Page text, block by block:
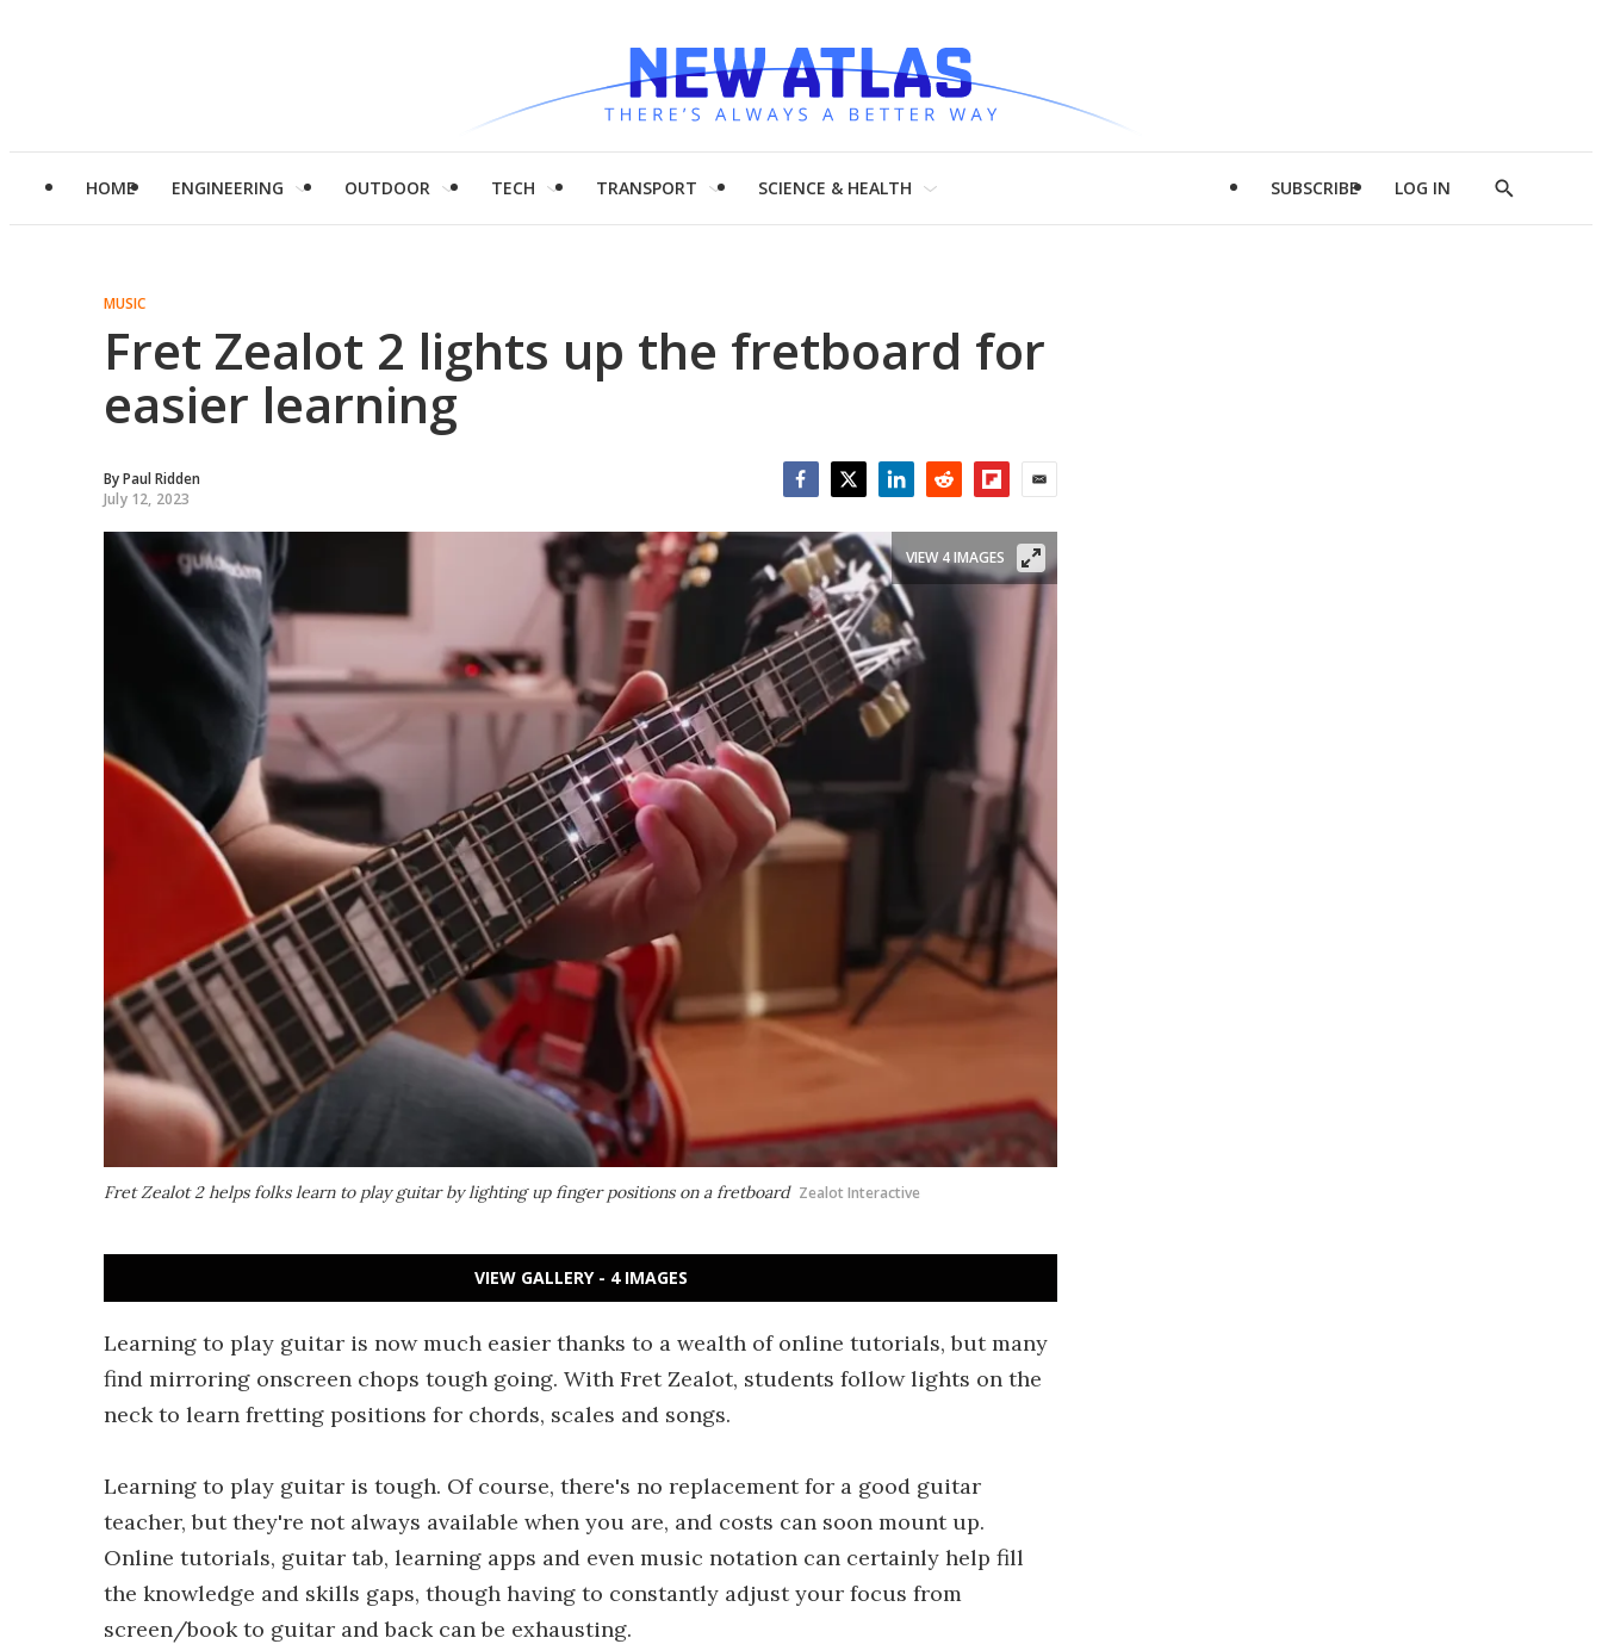
HOME ENGINEERING OUTDOOR TECH TRANSPORT SCIENCE & HEALTH SUBSCRIBE LOG IN
Show
MUSIC
Fret Zealot 2 lights up the fretboard for
easier learning
ByPaul Ridden
July 12, 2023
Fret Zealot 2 helps folks learn to play guitar by lighting up finger positions on a fretboard Zealot Interactive
VIEW 4 IMAGES
VIEW GALLERY - 4 IMAGES
Learning to play guitar is now much easier thanks to a wealth of online tutorials, but many
find mirroring onscreen chops tough going. With Fret Zealot, students follow lights on the
neck to learn fretting positions for chords, scales and songs.
Learning to play guitar is tough. Of course, there's no replacement for a good guitar
teacher, but they're not always available when you are, and costs can soon mount up.
Online tutorials, guitar tab, learning apps and even music notation can certainly help fill
the knowledge and skills gaps, though having to constantly adjust your focus from
screen/book to guitar and back can be exhausting.